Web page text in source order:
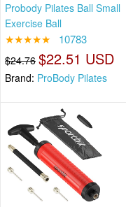
Probody Pilates Ball Small
Exercise Ball
★★★★★ 10783
$24.76 $22.51 USD
Brand: ProBody Pilates